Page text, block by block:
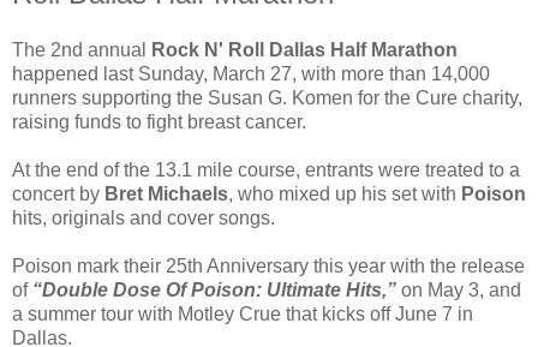
The 2nd annual
Rock N' Roll Dallas Half Marathon
happened last Sunday, March 27, with more than 14,000
runners supporting the Susan G. Komen for the Cure charity,
raising funds to fight breast cancer.
At the end of the 13.1 mile course, entrants were treated to a
concert by Bret Michaels, who mixed up his set with Poison
hits, originals and cover songs.
Poison mark their 25th Anniversary this year with the release
of “Double Dose Of Poison: Ultimate Hits,” on May 3, and
a summer tour with Motley Crue that kicks off June 7 in
Dallas.